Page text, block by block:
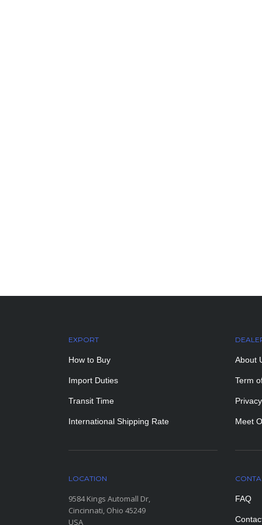
EXPORT
How to Buy
Import Duties
Transit Time
International Shipping Rate
About
Term
Meet
LOCATION
9584 Kings Automall Dr,
Cincinnati, Ohio 45249
USA
FAQ